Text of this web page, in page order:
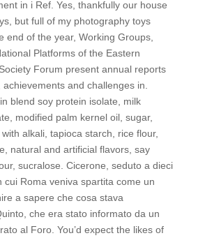
in i Ref. Yes, thankfully our house
but full of my photography toys
end of the year, Working Groups,
Platforms of the Eastern
Forum present annual reports
and challenges in.
blend soy protein isolate, milk
modified palm kernel oil, sugar,
alkali, tapioca starch, rice flour,
natural and artificial flavors, say
sucralose. Cicerone, seduto a dieci
cui Roma veniva spartita come un
a sapere che cosa stava
che era stato informato da un
al Foro. You’d expect the likes of